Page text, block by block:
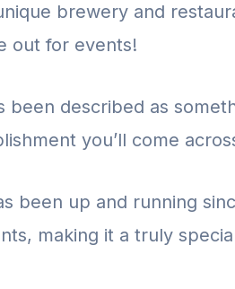
brewery and
out for events!
been described as
you’ll come
been up and running
making it a truly